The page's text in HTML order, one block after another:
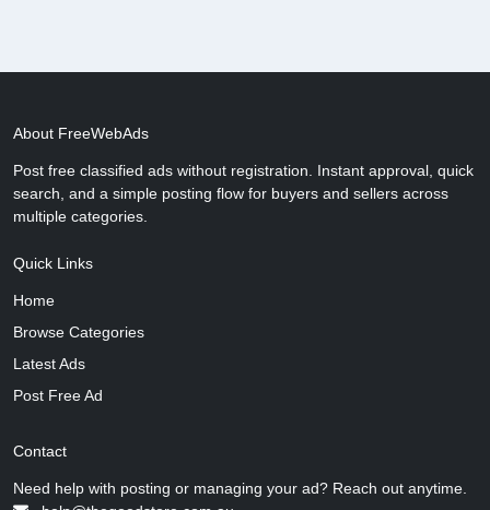
About FreeWebAds
Post free classified ads without registration. Instant approval, quick
search, and a simple posting flow for buyers and sellers across
multiple categories.
Quick Links
Home
Browse Categories
Latest Ads
Post Free Ad
Contact
Need help with posting or managing your ad? Reach out anytime.